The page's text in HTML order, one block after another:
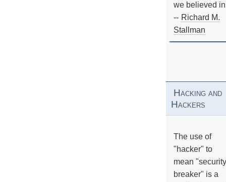
we believed
-- Richard M.
Stallman
Hacking and
Hackers
The use of
"hacker" to
mean "security
breaker" is a